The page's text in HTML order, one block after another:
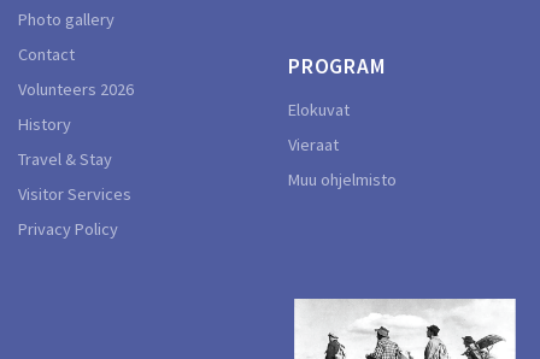
Photo gallery
Contact
Volunteers 2026
History
Travel & Stay
Visitor Services
Privacy Policy
PROGRAM
Elokuvat
Vieraat
Muu ohjelmisto